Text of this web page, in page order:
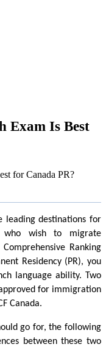
Exam Is Best
leading destinations for
who wish to migrate
Ranking
Residency (PR), you
language ability. Two
for immigration
Canada.
go for, the following
between these two